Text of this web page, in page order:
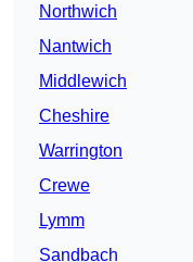
Northwich
Nantwich
Middlewich
Cheshire
Warrington
Crewe
Lymm
Sandbach